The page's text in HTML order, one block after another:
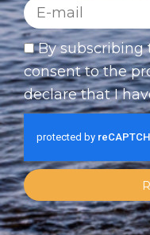
By subscribing
consent to the
declare that I